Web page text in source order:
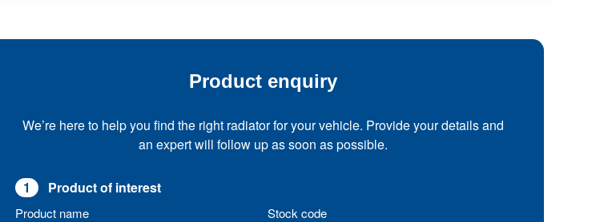
Product enquiry
We’re here to help you find the right radiator for your vehicle. Provide your details and
an expert will follow up as soon as possible.
1 Product of interest
Product name Stock code